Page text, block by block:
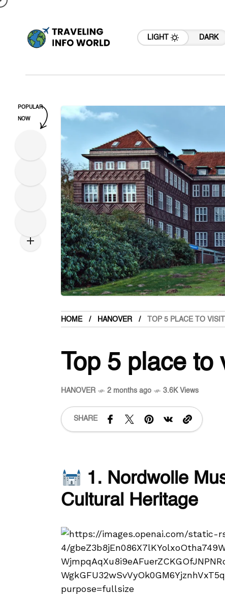
LIGHT DARK
HOME HANOVER TOP 5 PLACE TO
Top 5 place
HANOVER 2 months ago 3.6K Views
SHARE
1. Nordwolle
Cultural Heritage
POPULAR
NOW